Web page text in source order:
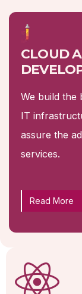
CLOUD
We build the
IT
assure the
services.
Read More